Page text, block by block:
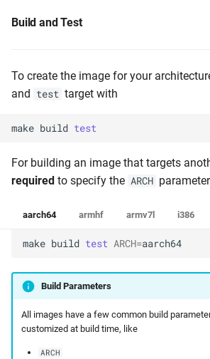
Build and Test
To create the image for your
and test target with
make build test
For building an image that targets
required to specify the ARCH
aarch64 armhf armv7l i386
make build test ARCH=aarch64
Build Parameters
All images have a few common build
customized at build time, like
ARCH